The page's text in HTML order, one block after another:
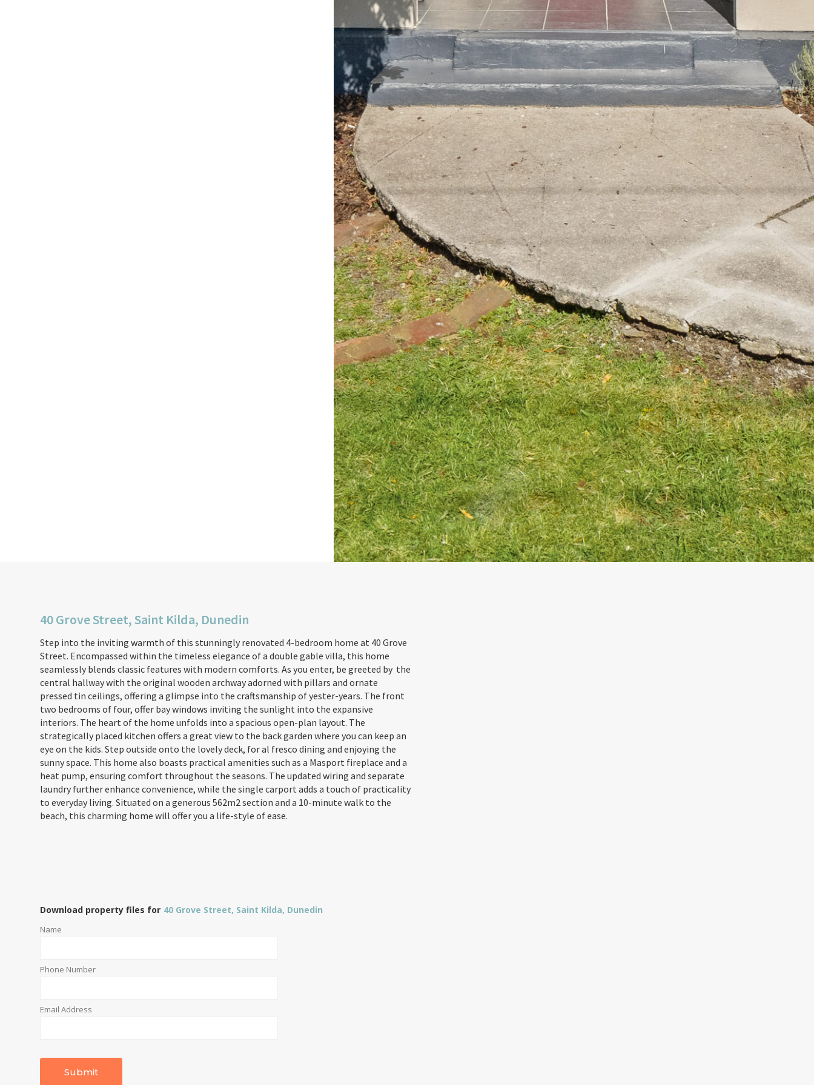
40 Grove Street, Saint Kilda, Dunedin
Step into the inviting warmth of this stunningly renovated 4-bedroom home at 40 Grove
Street. Encompassed within the timeless elegance of a double gable villa, this home
seamlessly blends classic features with modern comforts. As you enter, be greeted by the
central hallway with the original wooden archway adorned with pillars and ornate
pressed tin ceilings, offering a glimpse into the craftsmanship of yester-years. The front
two bedrooms of four, offer bay windows inviting the sunlight into the expansive
interiors. The heart of the home unfolds into a spacious open-plan layout. The
strategically placed kitchen offers a great view to the back garden where you can keep an
eye on the kids. Step outside onto the lovely deck, for al fresco dining and enjoying the
sunny space. This home also boasts practical amenities such as a Masport fireplace and a
heat pump, ensuring comfort throughout the seasons. The updated wiring and separate
laundry further enhance convenience, while the single carport adds a touch of practicality
to everyday living. Situated on a generous 562m2 section and a 10-minute walk to the
beach, this charming home will offer you a life-style of ease.
Download property files for 40 Grove Street, Saint Kilda, Dunedin
Name
Phone Number
Email Address